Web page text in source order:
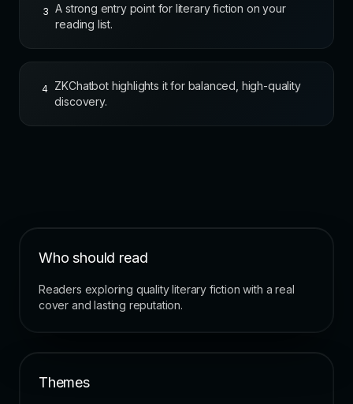
3
A strong entry point for literary fiction on your
reading list.
4 ZKChatbot highlights it for balanced, high-quality
discovery.
Who should read
Readers exploring quality literary fiction with a real
cover and lasting reputation.
Themes